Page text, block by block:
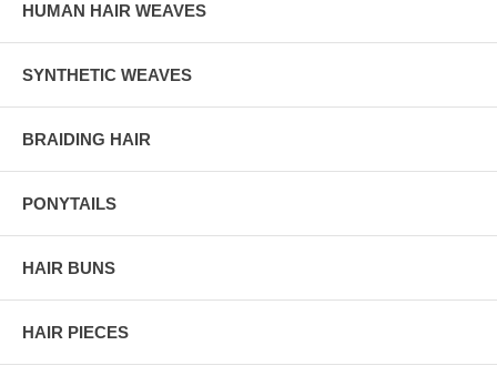
HUMAN HAIR WEAVES
SYNTHETIC WEAVES
BRAIDING HAIR
PONYTAILS
HAIR BUNS
HAIR PIECES